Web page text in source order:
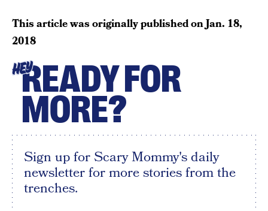
This article was originally published onJan. 18,
2018
HEYREADY FOR
MORE?
Sign up for Scary Mommy's daily
newsletter for more stories from the
trenches.